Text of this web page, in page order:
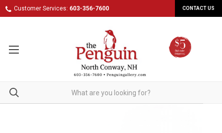
Customer Services: 603-356-7600 CONTACT US